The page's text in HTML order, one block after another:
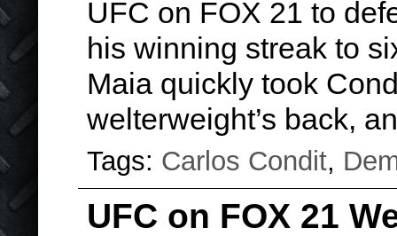
UFC on FOX 21 to
his winning streak to
Maia quickly took
welterweight’s back,
Tags: Carlos Condit,
UFC on FOX 21